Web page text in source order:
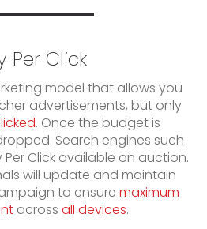
Per Click
model that allows you
advertisements, but only
. Once the budget is
Search engines such
Click available on auction.
will update and maintain
to ensure maximum
across all devices.